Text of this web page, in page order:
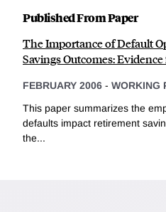
Published From Paper
The Importance of Default
Savings Outcomes:
FEBRUARY 2006 - WORKING
This paper summarizes the
defaults impact retirement
the...